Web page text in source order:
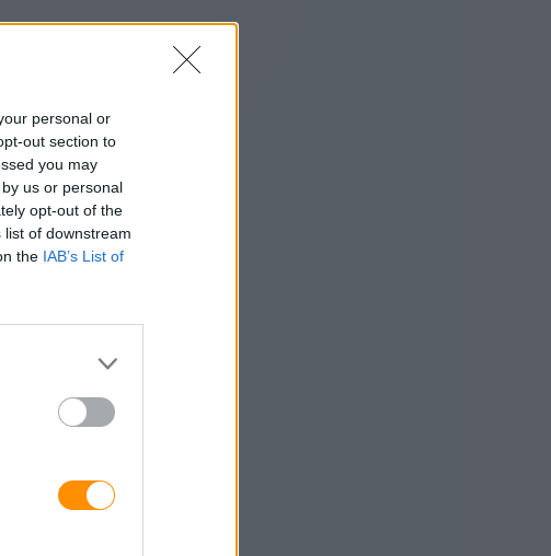
personal or
out section to
you may
us or personal
opt-out of the
of downstream
the IAB’s List of